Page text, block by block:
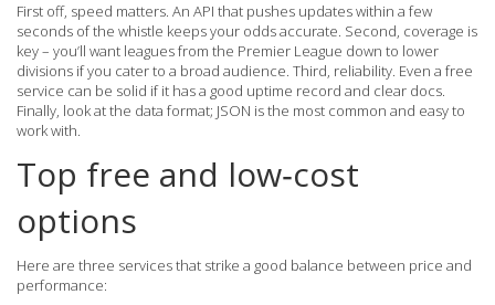
First off, speed matters. An API that pushes updates within a few
seconds of the whistle keeps your odds accurate. Second, coverage is
key – you’ll want leagues from the Premier League down to lower
divisions if you cater to a broad audience. Third, reliability. Even a free
service can be solid if it has a good uptime record and clear docs.
Finally, look at the data format; JSON is the most common and easy to
work with.
Top free and low‑cost
options
Here are three services that strike a good balance between price and
performance: